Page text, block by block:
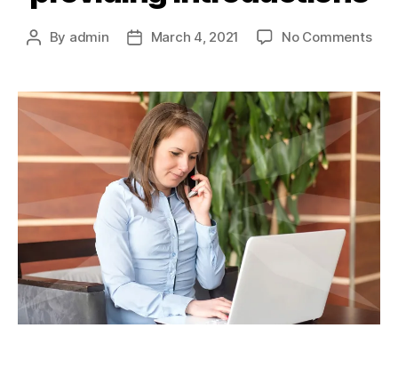
By admin March 4, 2021 No Comments